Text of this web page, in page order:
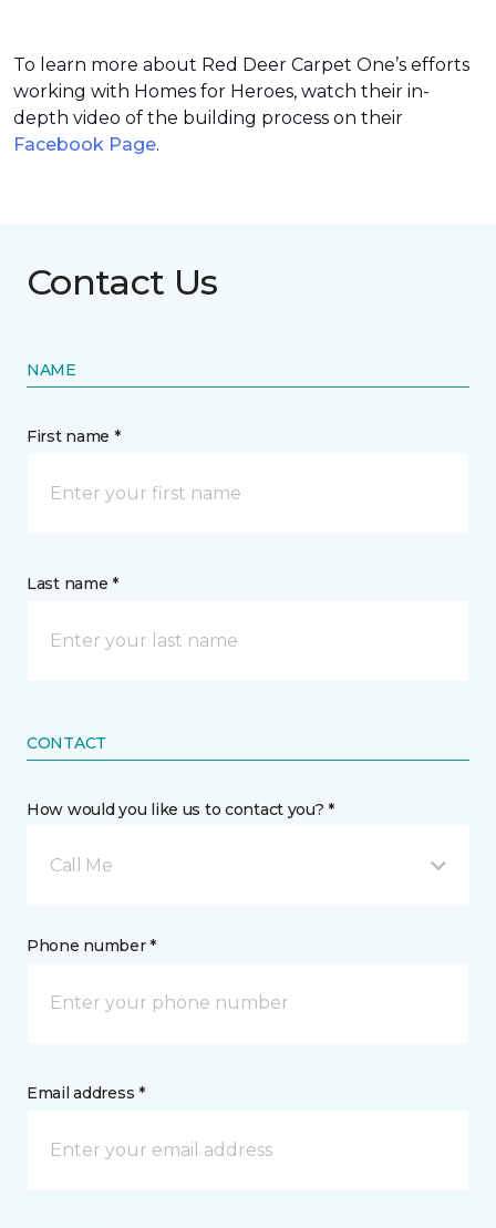
To learn more about Red Deer Carpet One’s efforts
working with Homes for Heroes, watch their in-
depth video of the building process on their
Facebook Page.
Contact Us
NAME
First name *
Last name *
CONTACT
How would you like us to contact you? *
Call Me
Phone number *
Email address *